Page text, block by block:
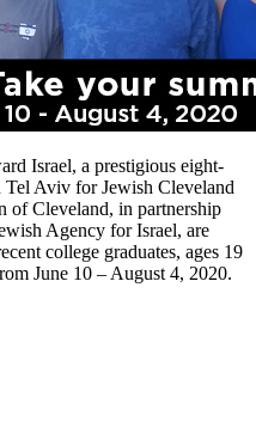
Israel, a prestigious eight-
Aviv for Jewish Cleveland
of Cleveland, in partnership
Agency for Israel, are
college graduates, ages 19
June 10 – August 4, 2020.